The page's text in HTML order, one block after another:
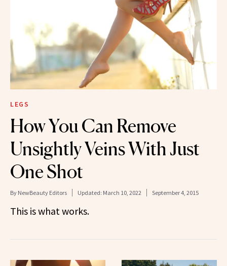
LEGS
How You Can Remove
Unsightly Veins With Just
One Shot
By NewBeauty Editors Updated: March 10, 2022 September 4, 2015
This is what works.